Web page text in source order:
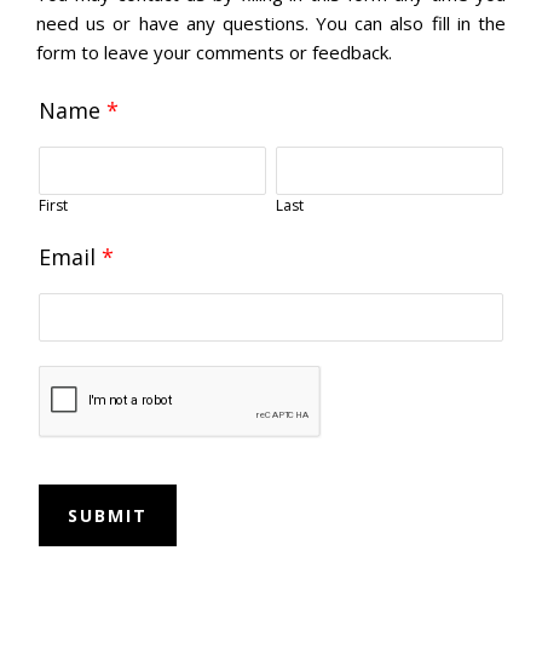
need us or have any questions. You can also fill in the
form to leave your comments or feedback.
Name *
First Last
Email *
SUBMIT